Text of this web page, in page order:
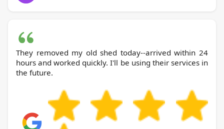
They removed my old shed today--arrived within 24
hours and worked quickly. I'll be using their services in
the future.